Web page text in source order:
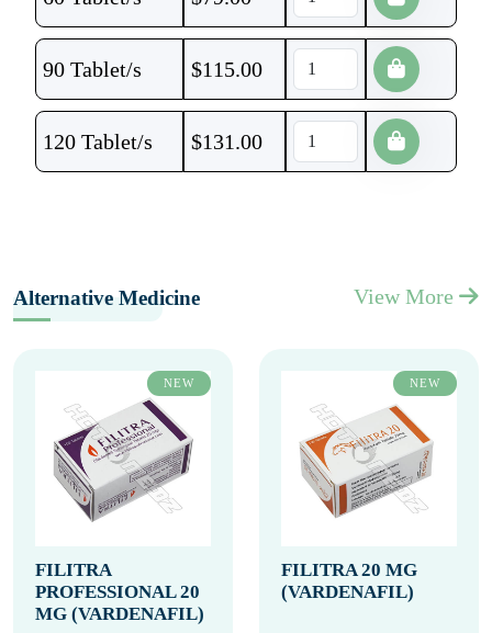
90 Tablet/s $115.00
120 Tablet/s $131.00
Alternative Medicine View More
NEW
FILITRA
PROFESSIONAL 20
MG (VARDENAFIL)
NEW
FILITRA 20 MG
(VARDENAFIL)